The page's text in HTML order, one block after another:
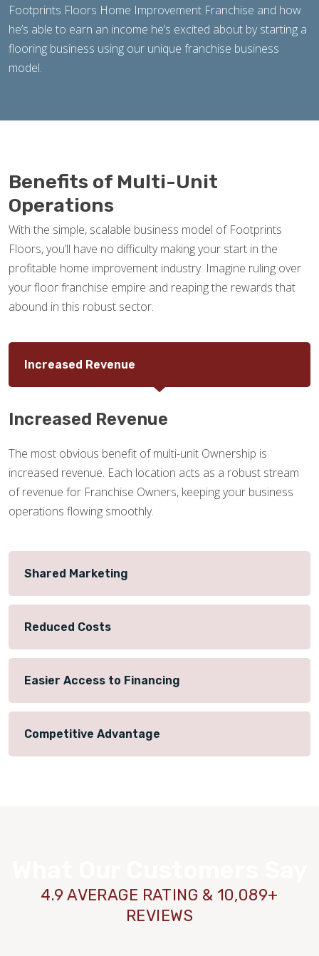
Footprints Floors Home Improvement Franchise and how
he’s able to earn an income he’s excited about by starting a
flooring business using our unique franchise business
model.
Benefits of Multi-Unit
Operations
With the simple, scalable business model of Footprints
Floors, you’ll have no difficulty making your start in the
profitable home improvement industry. Imagine ruling over
your floor franchise empire and reaping the rewards that
abound in this robust sector.
Increased Revenue
Increased Revenue
The most obvious benefit of multi-unit Ownership is
increased revenue. Each location acts as a robust stream
of revenue for Franchise Owners, keeping your business
operations flowing smoothly.
Shared Marketing
Reduced Costs
Easier Access to Financing
Competitive Advantage
4.9 AVERAGE RATING & 10,089+
REVIEWS